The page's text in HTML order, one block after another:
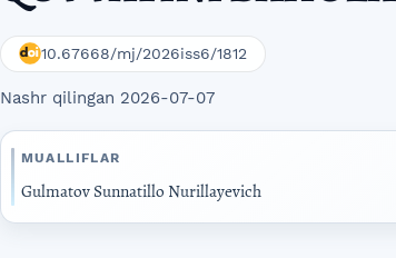
10.67668/mj/2026iss6/1812
Nashr qilingan 2026-07-07
MUALLIFLAR
Gulmatov Sunnatillo Nurillayevich